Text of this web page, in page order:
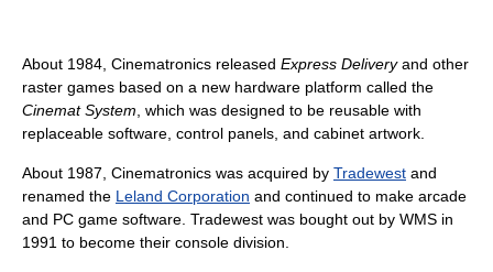
About 1984, Cinematronics released Express Deliveryand other
raster games based on a new hardware platform called the
Cinemat System , which was designed to be reusable with
replaceable software, control panels, and cabinet artwork.
About 1987, Cinematronics was acquired by Tradewest and
renamed the Leland Corporation and continued to make arcade
and PC game software. Tradewest was bought out by WMS in
1991 to become their console division.